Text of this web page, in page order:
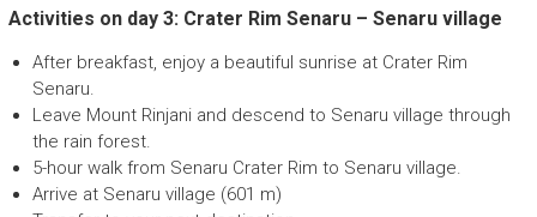
Activities on day 3: Crater Rim Senaru – Senaru village
After breakfast, enjoy a beautiful sunrise at Crater Rim
Senaru.
Leave Mount Rinjani and descend to Senaru village through
the rain forest.
5-hour walk from Senaru Crater Rim to Senaru village.
Arrive at Senaru village (601 m)